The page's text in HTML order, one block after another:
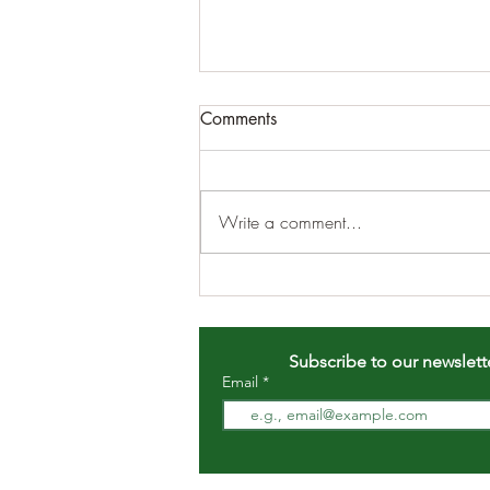
DECEMBER MONTHLY
Comments
Write a comment...
Subscribe to our
Email